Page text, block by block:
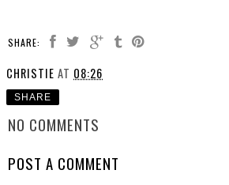
SHARE:
CHRISTIE AT 08:26
SHARE
NO COMMENTS
POST A COMMENT